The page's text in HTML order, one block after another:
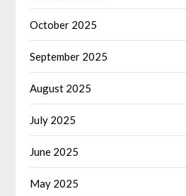
October 2025
September 2025
August 2025
July 2025
June 2025
May 2025